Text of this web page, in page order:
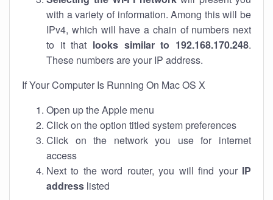
with a variety of information. Among this will be
IPv4, which will have a chain of numbers next
to it that looks similar to 192.168.170.248.
These numbers are your IP address.
If Your Computer Is Running On Mac OS X
Open up the Apple menu
Click on the option titled system preferences
Click on the network you use for internet
access
Next to the word router, you will find your IP
address listed